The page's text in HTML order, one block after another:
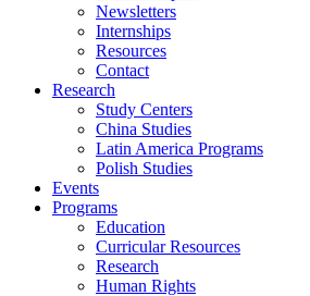
Newsletters
Internships
Resources
Contact
Research
Study Centers
China Studies
Latin America Programs
Polish Studies
Events
Programs
Education
Curricular Resources
Research
Human Rights